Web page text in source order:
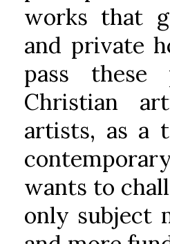
works that
and private
pass
Christian
artists, as a
wants to
only subject